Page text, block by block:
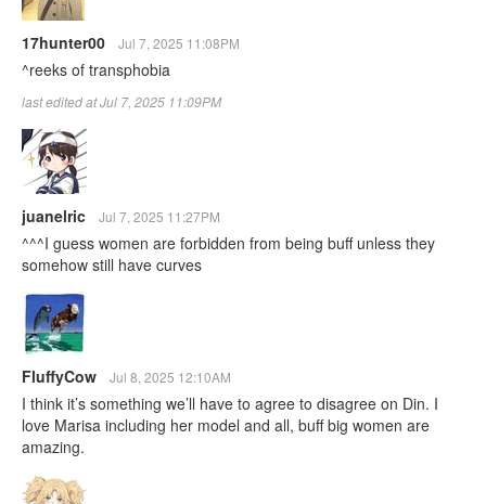
17hunter00 Jul 7, 2025 11:08PM
^reeks of transphobia
last edited at Jul 7, 2025 11:09PM
juanelric Jul 7, 2025 11:27PM
^^^I guess women are forbidden from being buff unless they
somehow still have curves
FluffyCow Jul 8, 2025 12:10AM
I think it’s something we’ll have to agree to disagree on Din. I
love Marisa including her model and all, buff big women are
amazing.